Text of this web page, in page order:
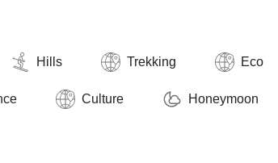
Hills Trekking Eco
Culture Honeymoon